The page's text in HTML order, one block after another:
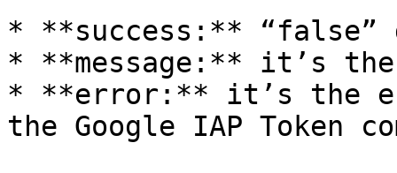
* **success:** “false”
* **message:** it’s the
* **error:** it’s the
the Google IAP Token